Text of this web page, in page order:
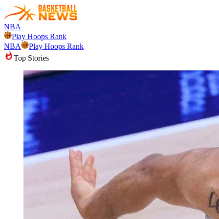
NBA
Play Hoops Rank
NBA
Play Hoops Rank
Top Stories